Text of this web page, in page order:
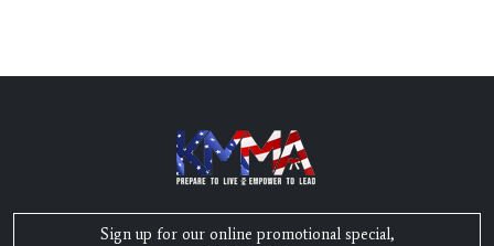
Sign up for our online promotional special,